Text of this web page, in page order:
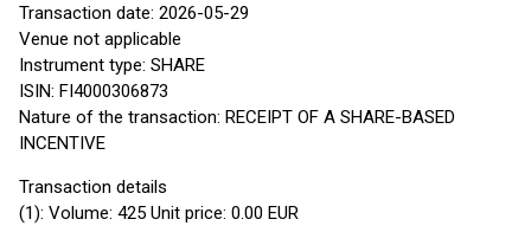
Transaction date: 2026-05-29
Venue not applicable
Instrument type: SHARE
ISIN: FI4000306873
Nature of the transaction: RECEIPT OF A SHARE-BASED
INCENTIVE
Transaction details
(1): Volume: 425 Unit price: 0.00 EUR